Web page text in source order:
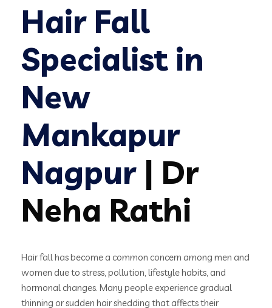
Hair Fall
Specialist in
New
Mankapur
Nagpur| Dr
Neha Rathi
Hair fall has become a common concern among men and
women due to stress, pollution, lifestyle habits, and
hormonal changes. Many people experience gradual
thinning or sudden hair shedding that affects their